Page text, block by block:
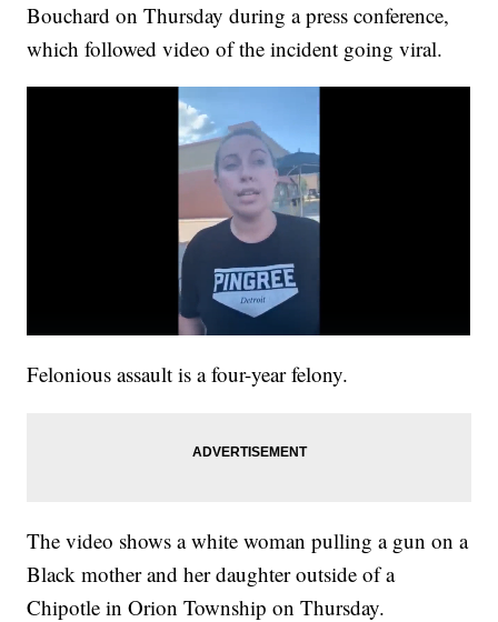
Bouchard on Thursday during a press conference,
which followed video of the incident going viral.
Felonious assault is a four-year felony.
The video shows a white woman pulling a gun on a
Black mother and her daughter outside of a
Chipotle in Orion Township on Thursday.